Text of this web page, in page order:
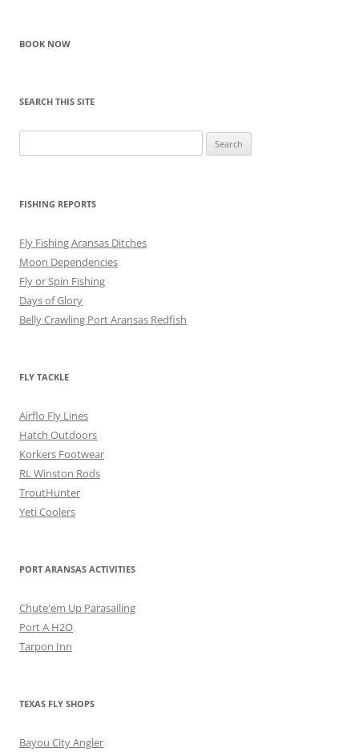
BOOK NOW
SEARCH THIS SITE
for:
FISHING REPORTS
Fly Fishing Aransas Ditches
Moon Dependencies
Fly or Spin Fishing
Days of Glory
Belly Crawling Port Aransas Redfish
FLY TACKLE
Airflo Fly Lines
Hatch Outdoors
Korkers Footwear
RL Winston Rods
TroutHunter
Yeti Coolers
PORT ARANSAS ACTIVITIES
Chute'em Up Parasailing
Port A H2O
Tarpon Inn
TEXAS FLY SHOPS
Bayou City Angler